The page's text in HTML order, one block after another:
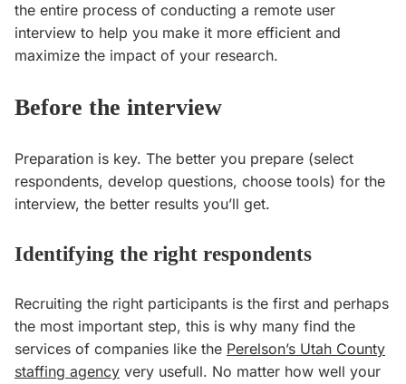
the entire process of conducting a remote user
interview to help you make it more efficient and
maximize the impact of your research.
Before the interview
Preparation is key. The better you prepare (select
respondents, develop questions, choose tools) for the
interview, the better results you’ll get.
Identifying the right respondents
Recruiting the right participants is the first and perhaps
the most important step, this is why many find the
services of companies like the Perelson’s Utah County
staffing agency very usefull. No matter how well your